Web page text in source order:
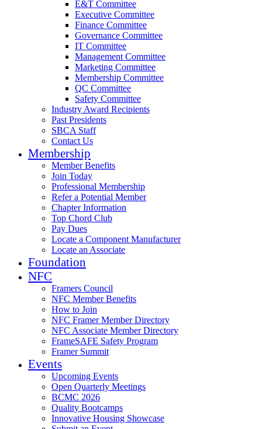
E&T Committee
Executive Committee
Finance Committee
Governance Committee
IT Committee
Management Committee
Marketing Committee
Membership Committee
QC Committee
Safety Committee
Industry Award Recipients
Past Presidents
SBCA Staff
Contact Us
Membership
Member Benefits
Join Today
Professional Membership
Refer a Potential Member
Chapter Information
Top Chord Club
Pay Dues
Locate a Component Manufacturer
Locate an Associate
Foundation
NFC
Framers Council
NFC Member Benefits
How to Join
NFC Framer Member Directory
NFC Associate Member Directory
FrameSAFE Safety Program
Framer Summit
Events
Upcoming Events
Open Quarterly Meetings
BCMC 2026
Quality Bootcamps
Innovative Housing Showcase